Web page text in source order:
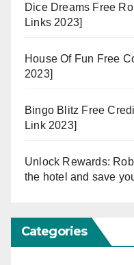
Dice Dreams Free
Links 2023]
House Of Fun Free
2023]
Bingo Blitz Free
Link 2023]
Unlock Rewards:
the hotel and save
Categories